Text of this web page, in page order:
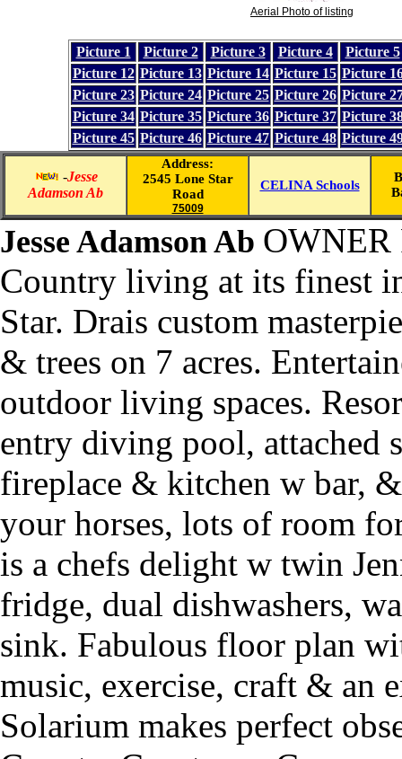
Aerial Photo of listing
Picture 1 Picture 2 Picture 3 Picture 4
Picture 5
Picture 12 Picture 13 Picture 14 Picture 15 Picture
Picture 23 Picture 24 Picture 25 Picture 26 Picture
Picture 34 Picture 35 Picture 36 Picture 37 Picture
Picture 45 Picture 46 Picture 47 Picture 48 Picture
-Jesse
Adamson Ab
Address:
2545 Lone Star
Road
75009
CELINA Schools
Jesse Adamson Ab
Country living at its finest
Star. Drais custom
& trees on 7 acres.
outdoor living spaces.
entry diving pool, attached
fireplace & kitchen w bar,
your horses, lots of room
is a chefs delight w twin
fridge, dual dishwashers,
sink. Fabulous floor plan
music, exercise, craft & an
Solarium makes perfect